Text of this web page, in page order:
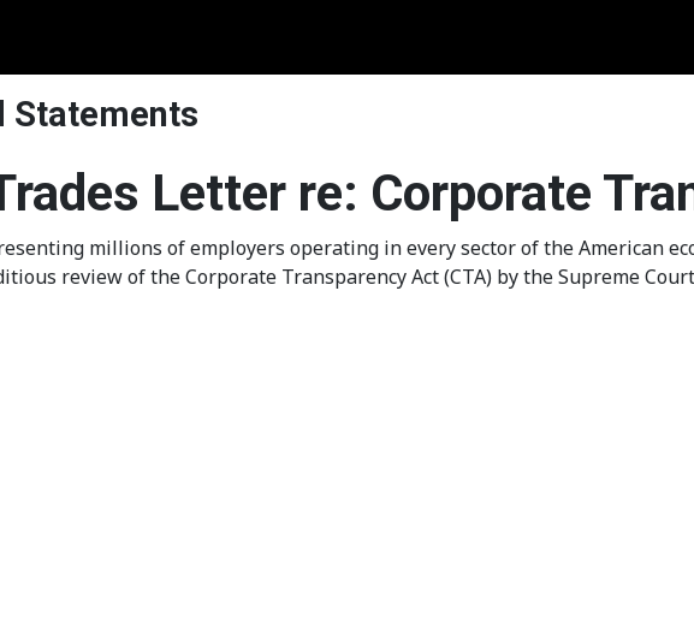
Statements
Letter re: Corporate
millions of employers operating in every sector of the American
review of the Corporate Transparency Act (CTA) by the Supreme